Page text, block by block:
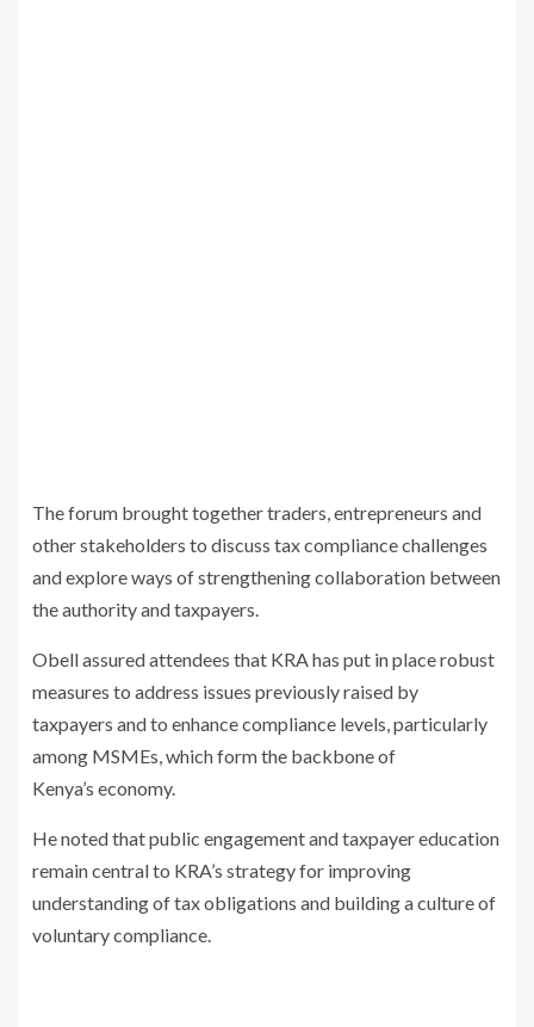
The forum brought together traders, entrepreneurs and
other stakeholders to discuss tax compliance challenges
and explore ways of strengtheningcollaboration between
the authority and taxpayers.
Obell assured attendees that KRA has put in place robust
measures to address issues previously raised by
taxpayers and to enhance compliance levels, particularly
among MSMEs, which form the backbone of
Kenya’s economy.
He noted that public engagement and taxpayer education
remain central to KRA’s strategy for improving
understanding of tax obligations and building aculture of
voluntary compliance.